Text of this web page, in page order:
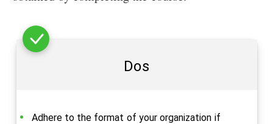
Dos
Adhere to the format of your organization if